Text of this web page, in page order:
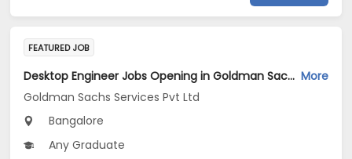
FEATURED JOB
Desktop Engineer Jobs Opening in Goldman Sachs Services Pvt Ltd at Bengaluru More
Goldman Sachs Services Pvt Ltd
Bangalore
Any Graduate